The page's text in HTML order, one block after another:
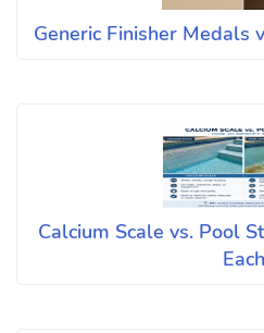
Generic Finisher Medals
Calcium Scale vs. Pool
Each